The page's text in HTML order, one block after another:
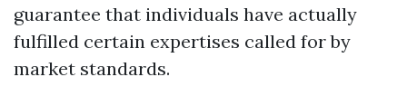
guarantee that individuals have actually
fulfilled certain expertises called for by
market standards.